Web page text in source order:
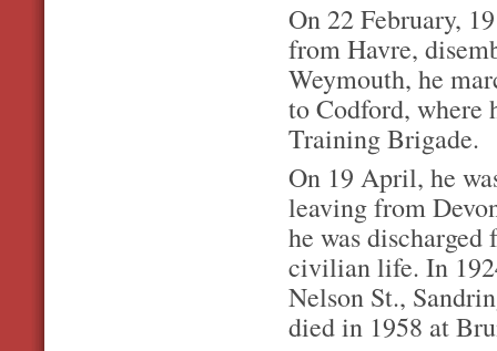
On 22 February,
from Havre,
Weymouth, he
to Codford, where
Training Brigade.
On 19 April, he
leaving from
he was
civilian life. In
Nelson St.,
died in 1958 at